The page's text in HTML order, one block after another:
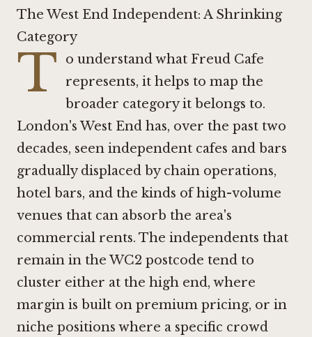
The West End Independent: A Shrinking
Category
T
o understand what Freud Cafe
represents, it helps to map the
broader category it belongs to.
London's West End has, over the past two
decades, seen independent cafes and bars
gradually displaced by chain operations,
hotel bars, and the kinds of high-volume
venues that can absorb the area's
commercial rents. The independents that
remain in the WC2 postcode tend to
cluster either at the high end, where
margin is built on premium pricing, or in
niche positions where a specific crowd